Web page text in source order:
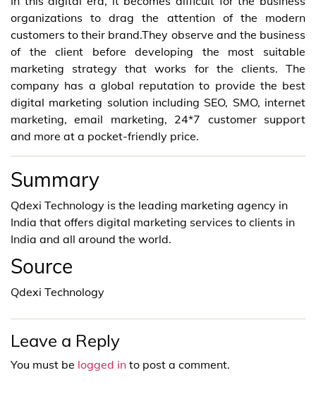
organizations to drag the attention of the modern
customers to their brand.They observe and the business
of the client before developing the most suitable
marketing strategy that works for the clients. The
company has a global reputation to provide the best
digital marketing solution including SEO, SMO, internet
marketing, email marketing, 24*7 customer support
and more at a pocket-friendly price.
Summary
Qdexi Technology is the leading marketing agency in
India that offers digital marketing services to clients in
India and all around the world.
Source
Qdexi Technology
Leave a Reply
You must be logged in to post a comment.